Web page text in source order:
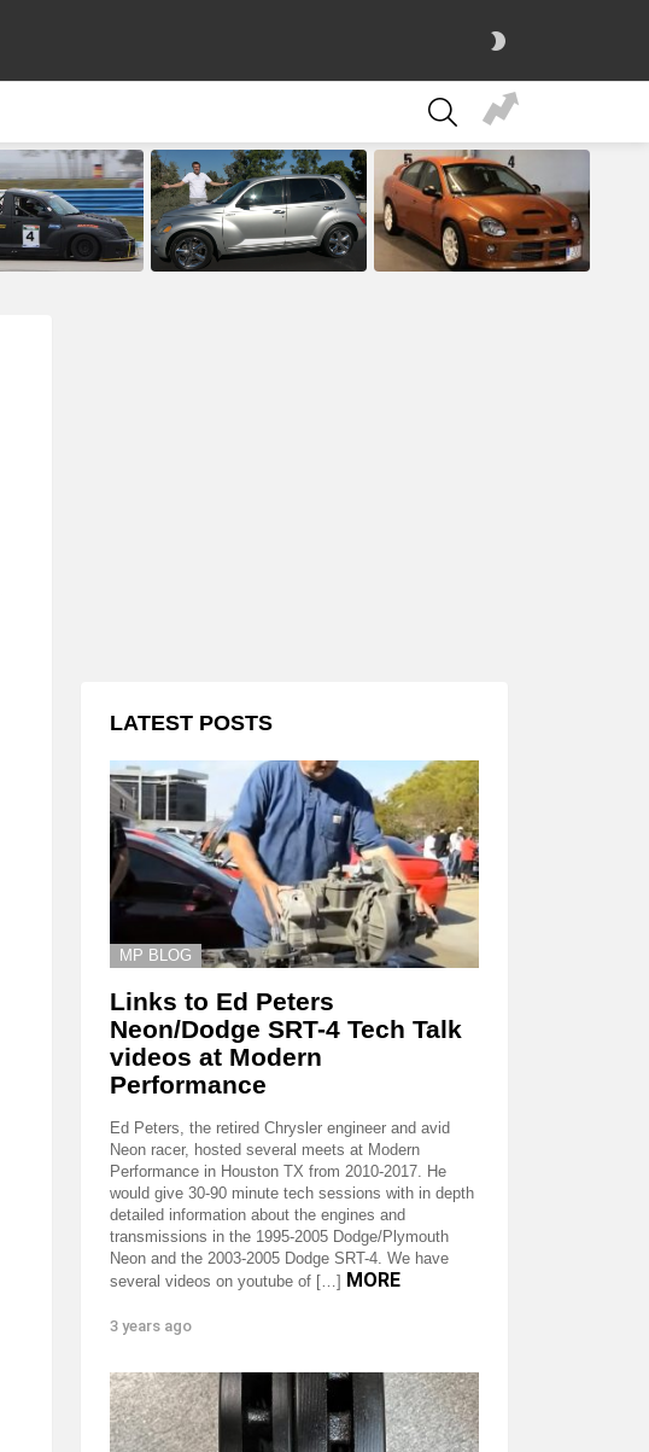
SEARCH
LATEST POSTS
MP BLOG
Links to Ed Peters
Neon/Dodge SRT-4 Tech Talk
videos at Modern
Performance
Ed Peters, the retired Chrysler engineer and avid
Neon racer, hosted several meets at Modern
Performance in Houston TX from 2010-2017. He
would give 30-90 minute tech sessions with in depth
detailed information about the engines and
transmissions in the 1995-2005 Dodge/Plymouth
Neon and the 2003-2005 Dodge SRT-4. We have
several videos on youtube of […] MORE
3 years ago